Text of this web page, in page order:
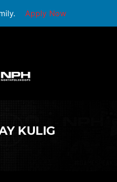
Apply Now
KULIG